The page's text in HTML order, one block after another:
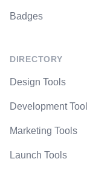
Badges
DIRECTORY
Design Tools
Development
Marketing Tools
Launch Tools